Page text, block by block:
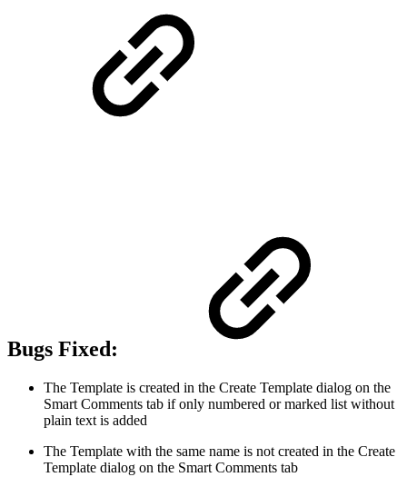
Bugs Fixed:
The Template is created in the Create Template dialog on the
Smart Comments tab if only numbered or marked list without
plain text is added
The Template with the same name is not created in the Create
Template dialog on the Smart Comments tab